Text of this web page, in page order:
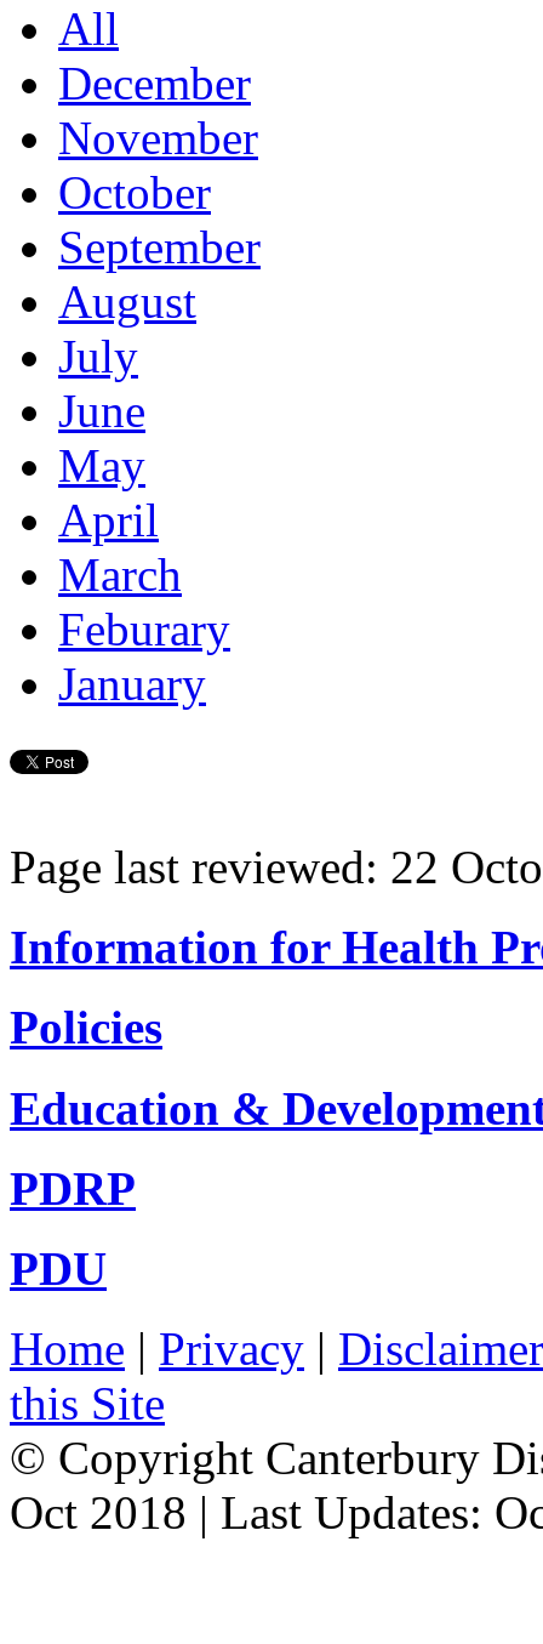
All
December
November
October
September
August
July
June
May
April
March
Feburary
January
Page last reviewed: 22
Information for Health
Policies
Education &
PDRP
PDU
Home | Privacy | Disclaimer
this Site
© Copyright Canterbury
Oct 2018 | Last Updates: